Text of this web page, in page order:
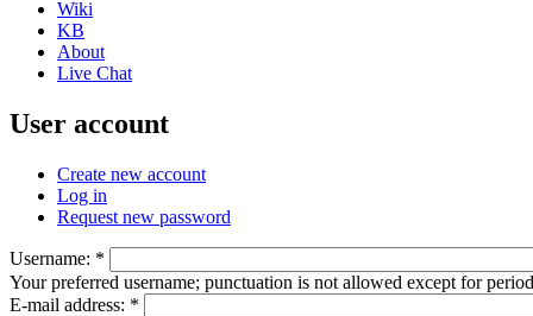
Wiki
KB
About
Live Chat
User account
Create new account
Log in
Request new password
Username: *
Your preferred username; punctuation is not allowed except for
E-mail address: *